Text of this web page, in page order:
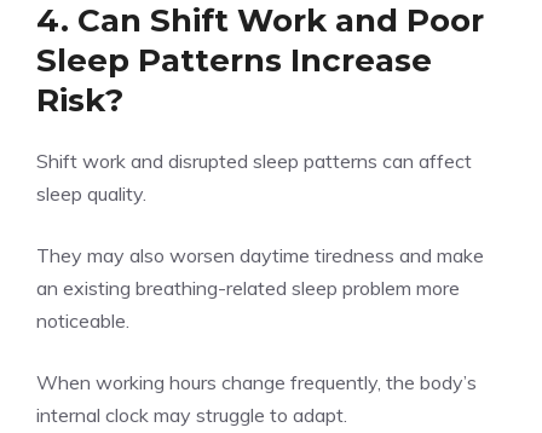
4. Can Shift Work and Poor
Sleep Patterns Increase
Risk?
Shift work and disrupted sleep patterns can affect
sleep quality.
They may also worsen daytime tiredness and make
an existing breathing-related sleep problem more
noticeable.
When working hours change frequently, the body’s
internal clock may struggle to adapt.